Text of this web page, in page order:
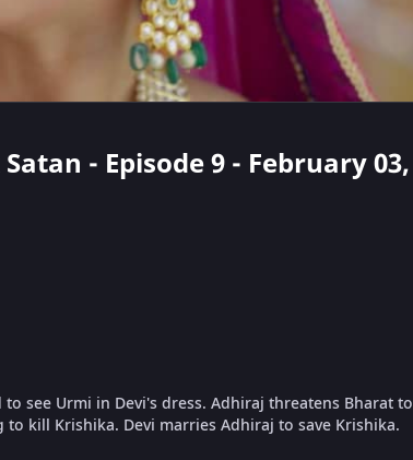
- Episode 9 - February 03,
see Urmi in Devi's dress. Adhiraj threatens Bharat to
kill Krishika. Devi marries Adhiraj to save Krishika.